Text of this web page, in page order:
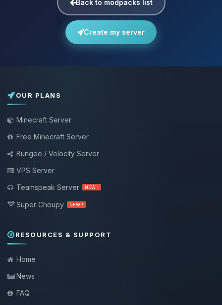
Back to modpacks list
Create my server
OUR PLANS
Minecraft Server
Free Minecraft Server
Bungee / Velocity Server
VPS Server
Teamspeak Server
NEW !
Super Choupy NEW !
RESOURCES & SUPPORT
Home
News
FAQ